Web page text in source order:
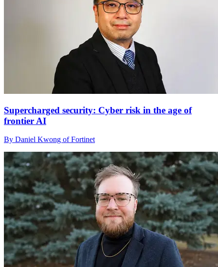
Supercharged security: Cyber risk in the age of
frontier AI
By Daniel Kwong of Fortinet